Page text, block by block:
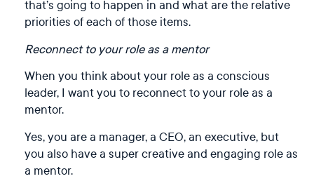
that’s going to happen in and what are the relative
priorities of each of those items.
Reconnect to your role as a mentor
When you think about your role as a conscious
leader, I want you to reconnect to your role as a
mentor. ⁠
Yes, you are a manager, a CEO, an executive, but
you also have a super creative and engaging role as
a mentor. ⁠